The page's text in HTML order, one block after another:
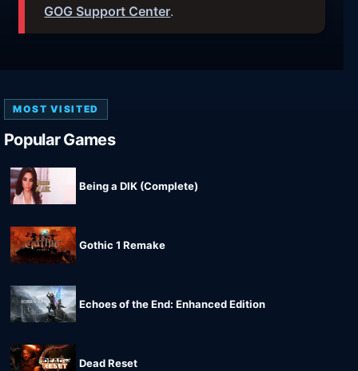
GOG Support Center.
MOST VISITED
Popular Games
Being a DIK (Complete)
Gothic 1 Remake
Echoes of the End: Enhanced Edition
Dead Reset